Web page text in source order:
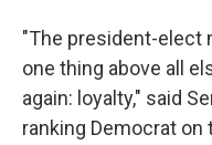
"The president-elect
one thing above all
again: loyalty," said
ranking Democrat